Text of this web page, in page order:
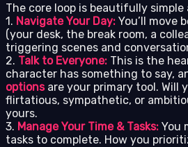
The core loop is beautifully
1. Navigate Your Day: You’ll move
(your desk, the break room, a
triggering scenes and
2. Talk to Everyone: This is the
character has something to say,
optionsare your primary tool. Will
flirtatious, sympathetic, or
yours.
3. Manage Your Time & Tasks: You
tasks to complete. How you